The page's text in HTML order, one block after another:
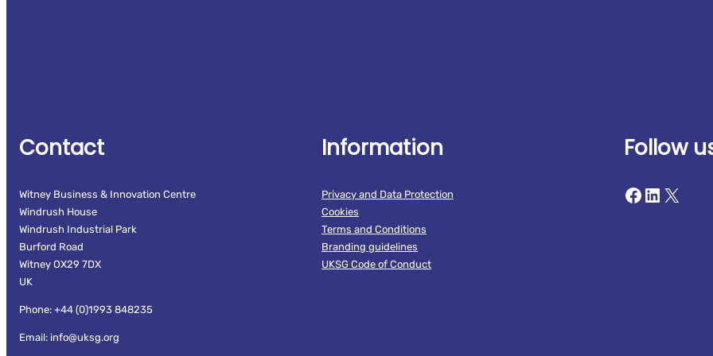
Contact
Witney Business & Innovation Centre
Windrush House
Windrush Industrial Park
Burford Road
Witney OX29 7DX
UK
Phone: +44 (0)1993 848235
Email: info@uksg.org
Information
Privacy and Data Protection
Cookies
Terms and Conditions
Branding guidelines
UKSG Code of Conduct
Follow
Facebook LinkedIn X